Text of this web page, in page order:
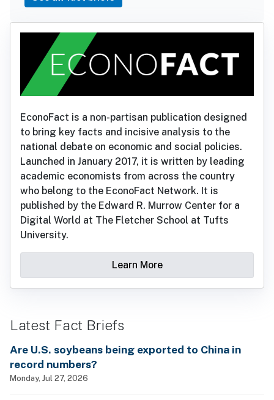
EconoFact is a non-partisan publication designed
to bring key facts and incisive analysis to the
national debate on economic and social policies.
Launched in January 2017, it is written by leading
academic economists from across the country
who belong to the EconoFact Network. It is
published by the Edward R. Murrow Center for a
Digital World at The Fletcher School at Tufts
University.
Learn More
Latest Fact Briefs
Are U.S. soybeans being exported to China in
record numbers?
Monday, Jul 27, 2026